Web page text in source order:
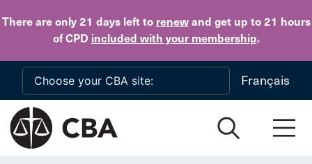
There are only 21 daysleft to renewand get up to 21 hours
of CPD included with your membership.
Skip to main content
Français